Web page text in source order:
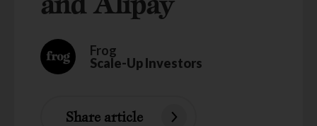
Frog
Scale-Up Investors
Share article